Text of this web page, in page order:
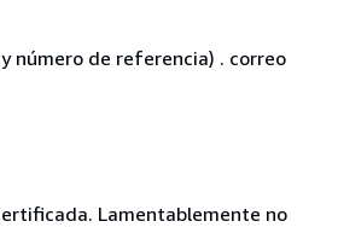
número de referencia) . correo
Lamentablemente no